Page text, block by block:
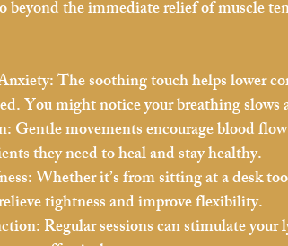
beyond the immediate relief of muscle
The soothing touch helps lower
You might notice your breathing
Gentle movements encourage blood
they need to heal and stay healthy.
Whether it’s from sitting at a desk
tightness and improve flexibility.
Regular sessions can stimulate